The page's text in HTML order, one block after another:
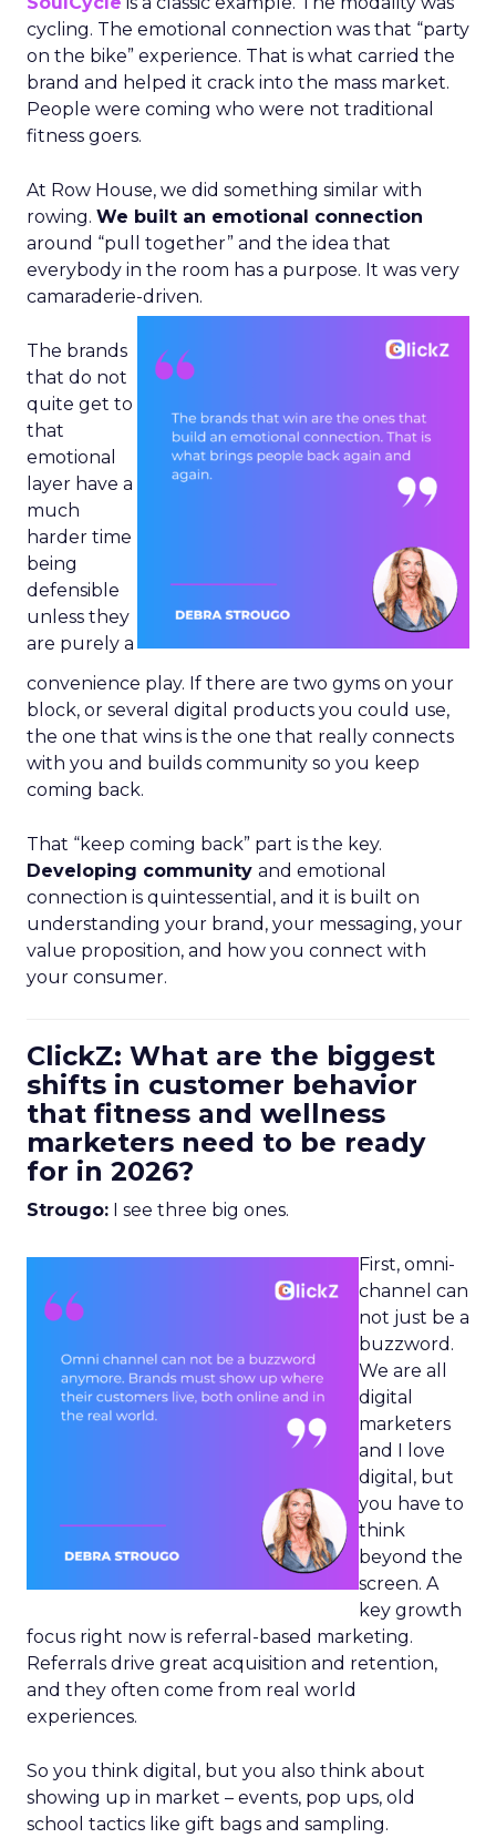
cycling. The emotional connection was that “party
on the bike” experience. That is what carried the
brand and helped it crack into the mass market.
People were coming who were not traditional
fitness goers.
At Row House, we did something similar with
rowing. We built an emotional connection
around “pull together” and the idea that
everybody in the room has a purpose. It was very
camaraderie-driven.
The brands
that do not
quite get to
that
emotional
layer have a
much
harder time
being
defensible
unless they
are purely a
convenience play. If there are two gyms on your
block, or several digital products you could use,
the one that wins is the one that really connects
with you and builds community so you keep
coming back.
That “keep coming back” part is the key.
Developing community and emotional
connection is quintessential, and it is built on
understanding your brand, your messaging, your
value proposition, and how you connect with
your consumer.
ClickZ: What are the biggest
shifts in customer behavior
that fitness and wellness
marketers need to be ready
for in 2026?
Strougo: I see three big ones.
First, omni-
channel can
not just be a
buzzword.
We are all
digital
marketers
and I love
digital, but
you have to
think
beyond the
screen. A
key growth
focus right now is referral-based marketing.
Referrals drive great acquisition and retention,
and they often come from real world
experiences.
So you think digital, but you also think about
showing up in market – events, pop ups, old
school tactics like gift bags and sampling.